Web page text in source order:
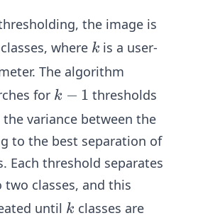
the image is
classes, where k
k is a user-
The algorithm
for k
-
k − 1 thresholds
variance between the
to the best separation of
Each threshold separates
classes, and this
until k
k classes are